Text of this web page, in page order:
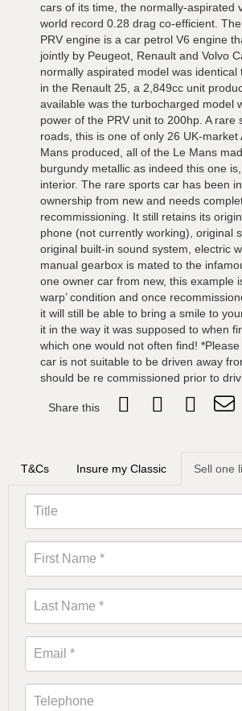
cars of its time, the normally-aspirated
world record 0.28 drag co-efficient.
PRV engine is a car petrol V6 engine
jointly by Peugeot, Renault and Volvo
normally aspirated model was identical
in the Renault 25, a 2,849cc unit
available was the turbocharged model
power of the PRV unit to 200hp. A rare
roads, this is one of only 26 UK-market
Mans produced, all of the Le Mans
burgundy metallic as indeed this one
interior. The rare sports car has been
ownership from new and needs
recommissioning. It still retains its
phone (not currently working), original
original built-in sound system, electric
manual gearbox is mated to the
one owner car from new, this example
warp’ condition and once
it will still be able to bring a smile to
it in the way it was supposed to when
which one would not often find!
car is not suitable to be driven away
should be re commissioned prior to
Share this
T&Cs Insure my Classic Sell one